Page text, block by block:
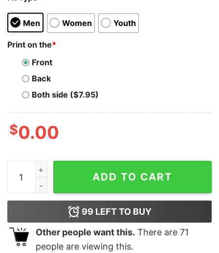
Men Women Youth
Print on the*
Front
Back
Both side ($7.95)
$0.00
The Burbs - It Came Wit De Frame - Unisex T-Shirt
ADD TO CART
99 LEFT TO BUY
Other people want this. There are 71
people are viewing this.